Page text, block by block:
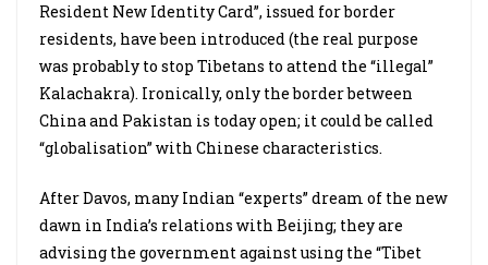
Resident New Identity Card”, issued for border
residents, have been introduced (the real purpose
was probably to stop Tibetans to attend the “illegal”
Kalachakra). Ironically, only the border between
China and Pakistan is today open; it could be called
“globalisation” with Chinese characteristics.
After Davos, many Indian “experts” dream of the new
dawn in India’s relations with Beijing; they are
advising the government against using the “Tibet